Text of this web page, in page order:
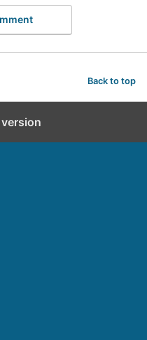
Back to top